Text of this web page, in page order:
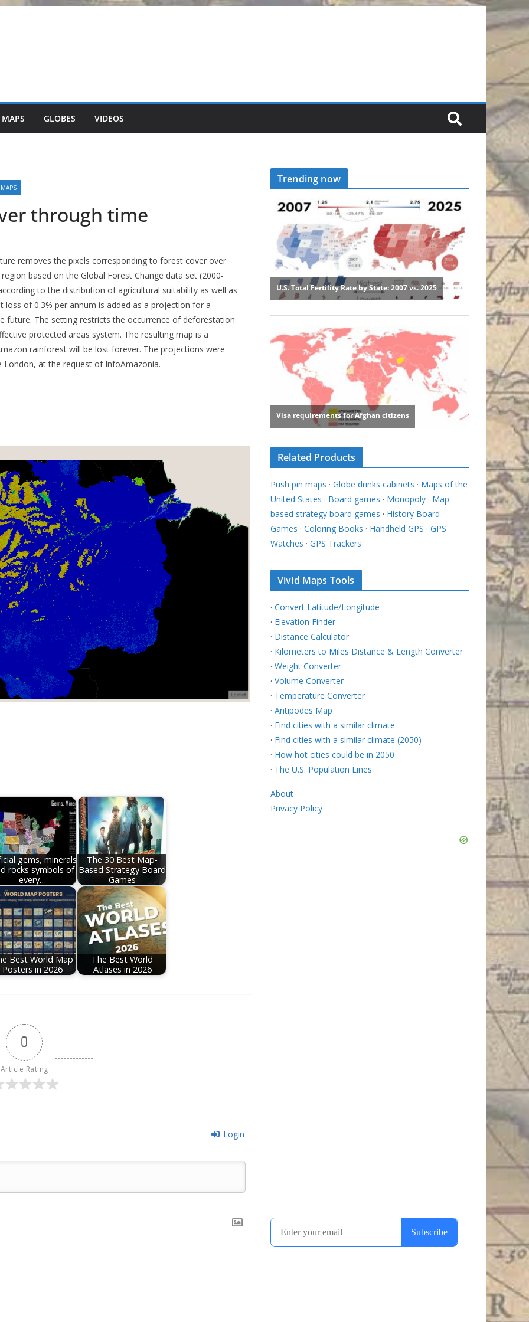
GLOBES VIDEOS
through time
removes the pixels corresponding to forest cover over
based on the Global Forest Change data set (2000-
to the distribution of agricultural suitability as well as
of 0.3% per annum is added as a projection for a
future. The setting restricts the occurrence of deforestation
protected areas system. The resulting map is a
rainforest will be lost forever. The projections were
London, at the request of InfoAmazonia.
gems, minerals
rocks symbols of
every…
The 30 Best Map-
Based Strategy Board
Games
Best World Map
Posters in 2026
The Best World
Atlases in 2026
0
Article Rating
Login
Trending now
Related Products
Push pin maps · Globe drinks cabinets · Maps of the
United States · Board games · Monopoly · Map-
based strategy board games · History Board
Games · Coloring Books · Handheld GPS · GPS
Watches · GPS Trackers
Vivid Maps Tools
· Convert Latitude/Longitude
· Elevation Finder
· Distance Calculator
· Kilometers to Miles Distance & Length Converter
· Weight Converter
· Volume Converter
· Temperature Converter
· Antipodes Map
· Find cities with a similar climate
· Find cities with a similar climate (2050)
· How hot cities could be in 2050
· The U.S. Population Lines
About
Privacy Policy